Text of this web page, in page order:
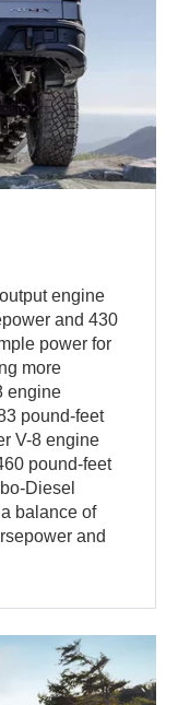
engine
and 430
power for
more
engine
pound-feet
V-8 engine
pound-feet
Diesel
balance of
and